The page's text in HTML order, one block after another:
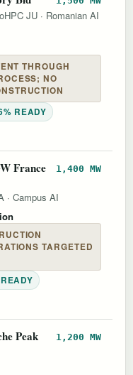
JU · Romanian AI
THROUGH
NO
READY
France
1,400 MW
· Campus AI
TARGETED
Peak
1,200 MW